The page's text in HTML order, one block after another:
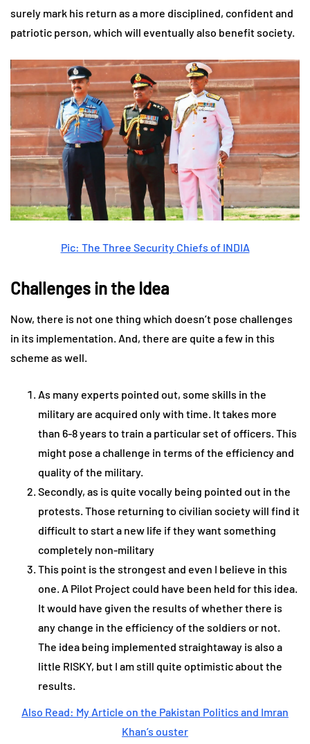
surely mark his return as a more disciplined, confident and
patriotic person, which will eventually also benefit society.
Pic: The Three Security Chiefs of INDIA
Challenges in the Idea
Now, there is not one thing which doesn’t pose challenges
in its implementation. And, there are quite a few in this
scheme as well.
As many experts pointed out, some skills in the
military are acquired only with time. It takes more
than 6-8 years to train a particular set of officers. This
might pose a challenge in terms of the efficiency and
quality of the military.
Secondly, as is quite vocally being pointed out in the
protests. Those returning to civilian society will find it
difficult to start a new life if they want something
completely non-military
This point is the strongest and even I believe in this
one. A Pilot Project could have been held for this idea.
It would have given the results of whether there is
any change in the efficiency of the soldiers or not.
The idea being implemented straightaway is also a
little RISKY, but I am still quite optimistic about the
results.
Also Read: My Article on the Pakistan Politics and Imran
Khan’s ouster